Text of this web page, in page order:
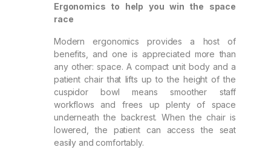
Ergonomics to help you win the space
race
Modern ergonomics provides a host of
benefits, and one is appreciated more than
any other: space. A compact unit body and a
patient chair that lifts up to the height of the
cuspidor bowl means smoother staff
workflows and frees up plenty of space
underneath the backrest. When the chair is
lowered, the patient can access the seat
easily and comfortably.